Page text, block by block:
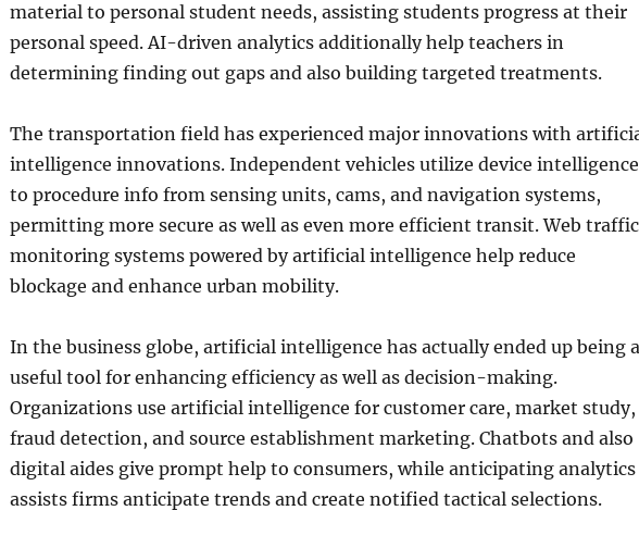
material to personal student needs, assisting students progress at their
personal speed. AI-driven analytics additionally help teachers in
determining finding out gaps and also building targeted treatments.
The transportation field has experienced major innovations with
intelligence innovations. Independent vehicles utilize device intelligence
to procedure info from sensing units, cams, and navigation systems,
permitting more secure as well as even more efficient transit. Web traffic
monitoring systems powered by artificial intelligence help reduce
blockage and enhance urban mobility.
In the business globe, artificial intelligence has actually ended up being a
useful tool for enhancing efficiency as well as decision-making.
Organizations use artificial intelligence for customer care, market study,
fraud detection, and source establishment marketing. Chatbots and also
digital aides give prompt help to consumers, while anticipating analytics
assists firms anticipate trends and create notified tactical selections.